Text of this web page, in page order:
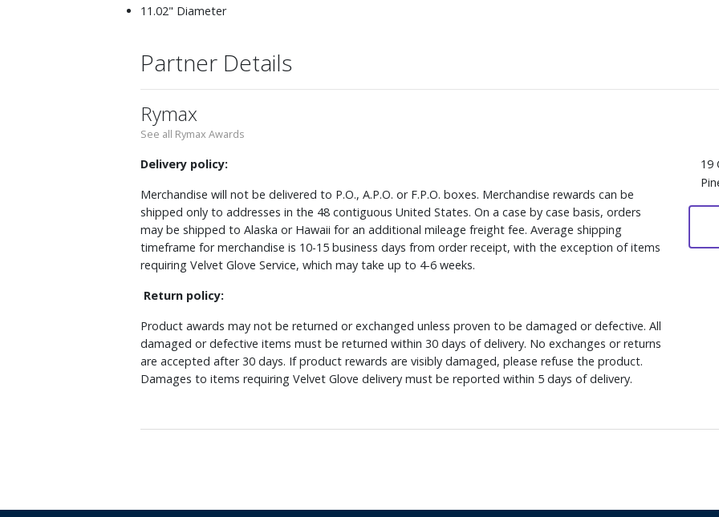
11.02" Diameter
Partner Details
Rymax
See all Rymax Awards
Delivery policy:
Merchandise will not be delivered to P.O., A.P.O. or F.P.O. boxes. Merchandise rewards can be
shipped only to addresses in the 48 contiguous United States. On a case by case basis, orders
may be shipped to Alaska or Hawaii for an additional mileage freight fee. Average shipping
timeframe for merchandise is 10-15 business days from order receipt, with the exception of items
requiring Velvet Glove Service, which may take up to 4-6 weeks.
Return policy:
Product awards may not be returned or exchanged unless proven to be damaged or defective. All
damaged or defective items must be returned within 30 days of delivery. No exchanges or returns
are accepted after 30 days. If product rewards are visibly damaged, please refuse the product.
Damages to items requiring Velvet Glove delivery must be reported within 5 days of delivery.
19